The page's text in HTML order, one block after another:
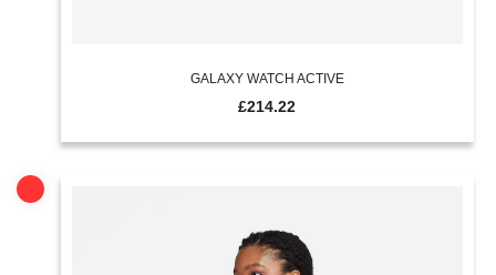
GALAXY WATCH ACTIVE
£214.22